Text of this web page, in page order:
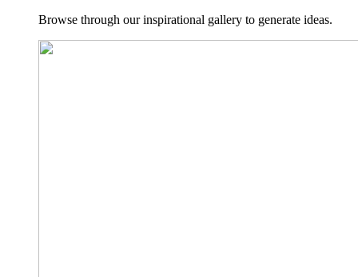
Browse through our inspirational gallery to generate ideas.